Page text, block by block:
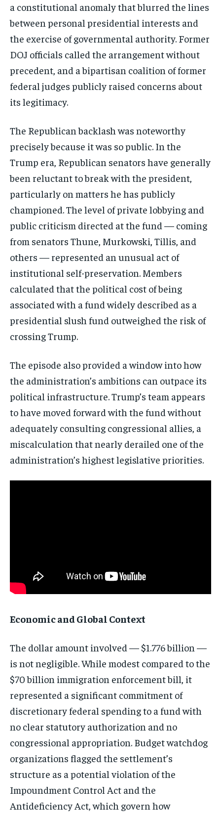
Stay Informed
Get clear, fact-based updates on U.S.
politics and global affairs—delivered
directly to your inbox.
No spam. Unsubscribe anytime.
a constitutional anomaly that blurred the lines
between personal presidential interests and
the exercise of governmental authority. Former
DOJ officials called the arrangement without
precedent, and a bipartisan coalition of former
federal judges publicly raised concerns about
its legitimacy.
The Republican backlash was noteworthy
precisely because it was so public. In the
Trump era, Republican senators have generally
been reluctant to break with the president,
particularly on matters he has publicly
championed. The level of private lobbying and
public criticism directed at the fund — coming
from senators Thune, Murkowski, Tillis, and
others — represented an unusual act of
institutional self-preservation. Members
calculated that the political cost of being
associated with a fund widely described as a
presidential slush fund outweighed the risk of
crossing Trump.
The episode also provided a window into how
the administration’s ambitions can outpace its
political infrastructure. Trump’s team appears
to have moved forward with the fund without
adequately consulting congressional allies, a
miscalculation that nearly derailed one of the
administration’s highest legislative priorities.
Economic and Global Context
The dollar amount involved — $1.776 billion —
is not negligible. While modest compared to the
$70 billion immigration enforcement bill, it
represented a significant commitment of
discretionary federal spending to a fund with
no clear statutory authorization and no
congressional appropriation. Budget watchdog
organizations flagged the settlement’s
structure as a potential violation of the
Impoundment Control Act and the
Antideficiency Act, which govern how